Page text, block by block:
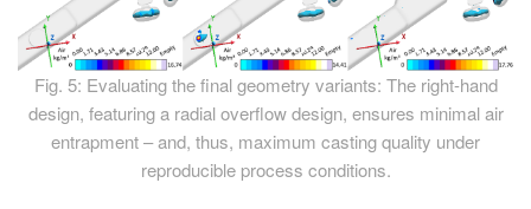
Fig. 5: Evaluating the final geometry variants: The right-hand
design, featuring a radial overflow design, ensures minimal air
entrapment – and, thus, maximum casting quality under
reproducible process conditions.